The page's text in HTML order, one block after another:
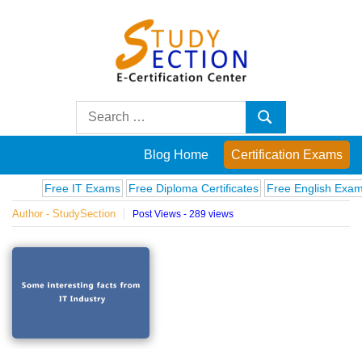
Posts
on
famous
innovations
Search
Search
Blog Home Certification Exams
IT Exams Free Diploma Certificates Free English Exams
Author - StudySection Post Views - 289 views